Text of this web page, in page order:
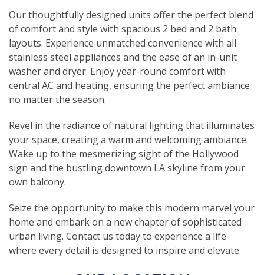
Our thoughtfully designed units offer the perfect blend
of comfort and style with spacious 2 bed and 2 bath
layouts. Experience unmatched convenience with all
stainless steel appliances and the ease of an in-unit
washer and dryer. Enjoy year-round comfort with
central AC and heating, ensuring the perfect ambiance
no matter the season.
Revel in the radiance of natural lighting that illuminates
your space, creating a warm and welcoming ambiance.
Wake up to the mesmerizing sight of the Hollywood
sign and the bustling downtown LA skyline from your
own balcony.
Seize the opportunity to make this modern marvel your
home and embark on a new chapter of sophisticated
urban living. Contact us today to experience a life
where every detail is designed to inspire and elevate.